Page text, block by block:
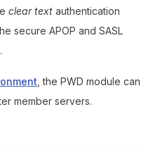
clear text authentication
secure APOP and SASL
, the PWD module can
member servers.